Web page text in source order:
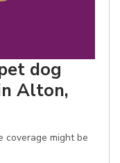
dog
Alton,
coverage might be